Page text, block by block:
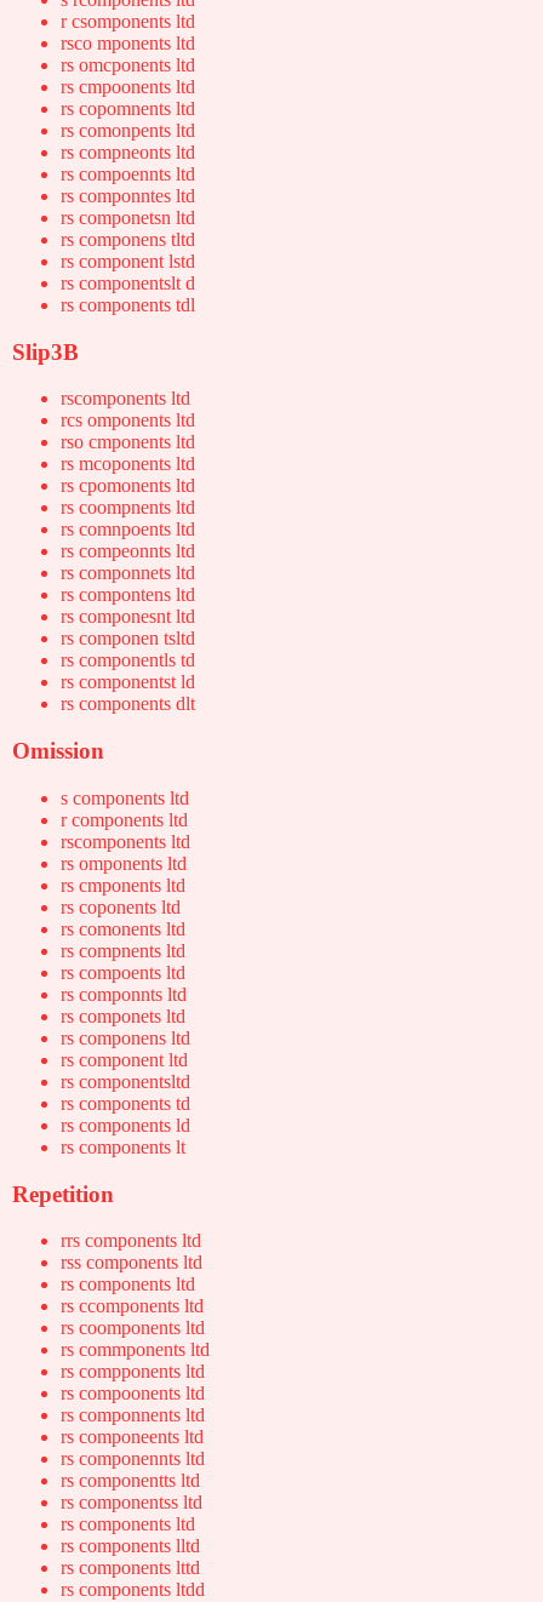
r csomponents ltd
rsco mponents ltd
rs omcponents ltd
rs cmpoonents ltd
rs copomnents ltd
rs comonpents ltd
rs compneonts ltd
rs compoennts ltd
rs componntes ltd
rs componetsn ltd
rs componens tltd
rs component lstd
rs componentslt d
rs components tdl
Slip3B
rscomponents ltd
rcs omponents ltd
rso cmponents ltd
rs mcoponents ltd
rs cpomonents ltd
rs coompnents ltd
rs comnpoents ltd
rs compeonnts ltd
rs componnets ltd
rs compontens ltd
rs componesnt ltd
rs componen tsltd
rs componentls td
rs componentst ld
rs components dlt
Omission
s components ltd
r components ltd
rscomponents ltd
rs omponents ltd
rs cmponents ltd
rs coponents ltd
rs comonents ltd
rs compnents ltd
rs compoents ltd
rs componnts ltd
rs componets ltd
rs componens ltd
rs component ltd
rs componentsltd
rs components td
rs components ld
rs components lt
Repetition
rrs components ltd
rss components ltd
rs components ltd
rs ccomponents ltd
rs coomponents ltd
rs commponents ltd
rs compponents ltd
rs compoonents ltd
rs componnents ltd
rs componeents ltd
rs componennts ltd
rs componentts ltd
rs componentss ltd
rs components ltd
rs components lltd
rs components lttd
rs components ltdd